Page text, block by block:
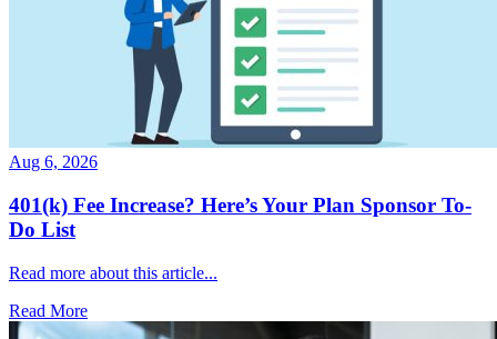
Aug 6, 2026
401(k) Fee Increase? Here’s Your Plan Sponsor To-
Do List
Read more about this article...
Read More